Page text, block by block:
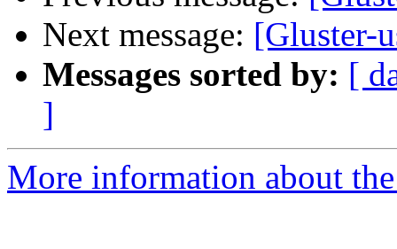
Next message: [Gluster-
Messages sorted by: [
]
More information about